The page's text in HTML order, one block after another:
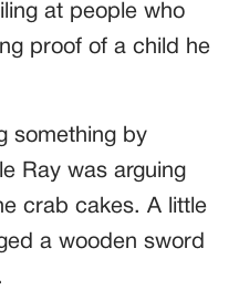
at people who
proof of a child he
something by
Ray was arguing
crab cakes. A little
a wooden sword